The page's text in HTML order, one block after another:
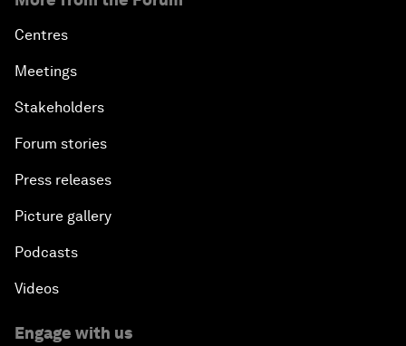
Centres
Meetings
Stakeholders
Forum stories
Press releases
Picture gallery
Podcasts
Videos
Engage with us